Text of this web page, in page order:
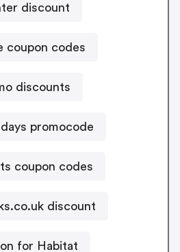
discount
coupon codes
discounts
promocode
coupon codes
discount
for Habitat